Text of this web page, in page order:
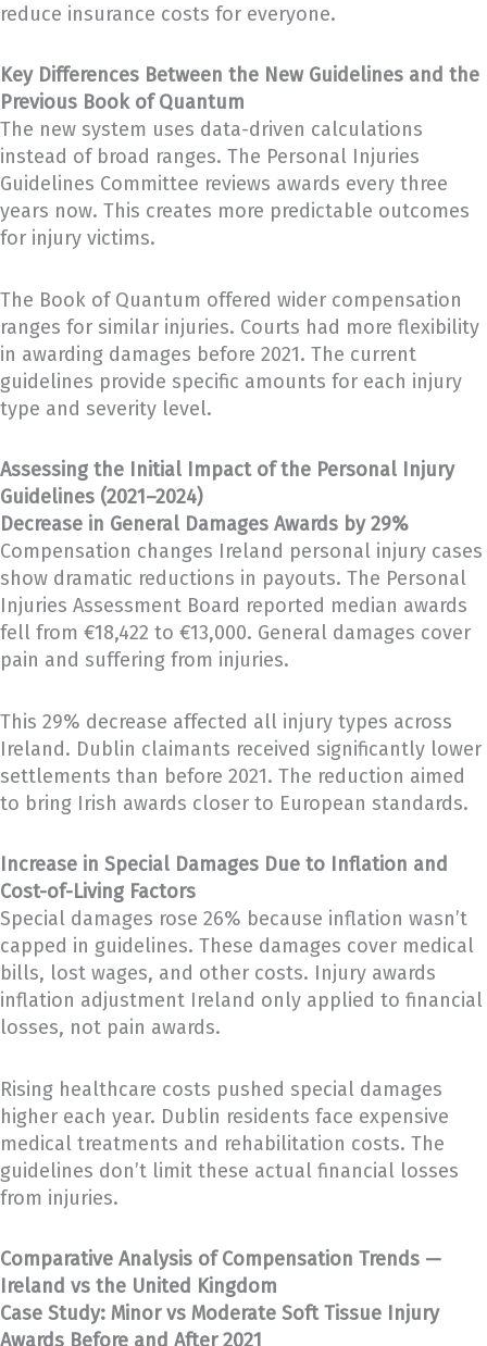
reduce insurance costs for everyone.
Key Differences Between the New Guidelines and the
Previous Book of Quantum
The new system uses data-driven calculations
instead of broad ranges. The Personal Injuries
Guidelines Committee reviews awards every three
years now. This creates more predictable outcomes
for injury victims.
The Book of Quantum offered wider compensation
ranges for similar injuries. Courts had more flexibility
in awarding damages before 2021. The current
guidelines provide specific amounts for each injury
type and severity level.
Assessing the Initial Impact of the Personal Injury
Guidelines (2021–2024)
Decrease in General Damages Awards by 29%
Compensation changes Ireland personal injury cases
show dramatic reductions in payouts. The Personal
Injuries Assessment Board reported median awards
fell from €18,422 to €13,000. General damages cover
pain and suffering from injuries.
This 29% decrease affected all injury types across
Ireland. Dublin claimants received significantly lower
settlements than before 2021. The reduction aimed
to bring Irish awards closer to European standards.
Increase in Special Damages Due to Inflation and
Cost-of-Living Factors
Special damages rose 26% because inflation wasn’t
capped in guidelines. These damages cover medical
bills, lost wages, and other costs. Injury awards
inflation adjustment Ireland only applied to financial
losses, not pain awards.
Rising healthcare costs pushed special damages
higher each year. Dublin residents face expensive
medical treatments and rehabilitation costs. The
guidelines don’t limit these actual financial losses
from injuries.
Comparative Analysis of Compensation Trends —
Ireland vs the United Kingdom
Case Study: Minor vs Moderate Soft Tissue Injury
Awards Before and After 2021